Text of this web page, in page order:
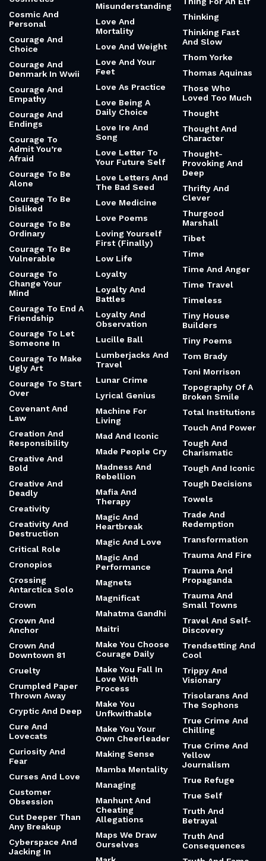
Cosmic And
Personal
Courage And
Choice
Courage And
Denmark In Wwii
Courage And
Empathy
Courage And
Endings
Courage To
Admit You’re
Afraid
Courage To Be
Alone
Courage To Be
Disliked
Courage To Be
Ordinary
Courage To Be
Vulnerable
Courage To
Change Your
Mind
Courage To End A
Friendship
Courage To Let
Someone In
Courage To Make
Ugly Art
Courage To Start
Over
Covenant And
Law
Creation And
Responsibility
Creative And
Bold
Creative And
Deadly
Creativity
Creativity And
Destruction
Critical Role
Cronopios
Crossing
Antarctica Solo
Crown
Crown And
Anchor
Crown And
Downtown 81
Cruelty
Crumpled Paper
Thrown Away
Cryptic And Deep
Cure And
Lovecats
Curiosity And
Fear
Curses And Love
Customer
Obsession
Cut Deeper Than
Any Breakup
Cyberspace And
Jacking In
Misunderstanding
Love And
Mortality
Love And Weight
Love And Your
Feet
Love As Practice
Love Being A
Daily Choice
Love Ire And
Song
Love Letter To
Your Future Self
Love Letters And
The Bad Seed
Love Medicine
Love Poems
Loving Yourself
First (Finally)
Low Life
Loyalty
Loyalty And
Battles
Loyalty And
Observation
Lucille Ball
Lumberjacks And
Travel
Lunar Crime
Lyrical Genius
Machine For
Living
Mad And Iconic
Made People Cry
Madness And
Rebellion
Mafia And
Therapy
Magic And
Heartbreak
Magic And Love
Magic And
Performance
Magnets
Magnificat
Mahatma Gandhi
Maitri
Make You Choose
Courage Daily
Make You Fall In
Love With
Process
Make You
Unfkwithable
Make You Your
Own Cheerleader
Making Sense
Mamba Mentality
Managing
Manhunt And
Cheating
Allegations
Maps We Draw
Ourselves
Thinking
Thinking Fast
And Slow
Thom Yorke
Thomas Aquinas
Those Who
Loved Too Much
Thought
Thought And
Character
Thought-
Provoking And
Deep
Thrifty And
Clever
Thurgood
Marshall
Tibet
Time
Time And Anger
Time Travel
Timeless
Tiny House
Builders
Tiny Poems
Tom Brady
Toni Morrison
Topography Of A
Broken Smile
Total Institutions
Touch And Power
Tough And
Charismatic
Tough And Iconic
Tough Decisions
Towels
Trade And
Redemption
Transformation
Trauma And Fire
Trauma And
Propaganda
Trauma And
Small Towns
Travel And Self-
Discovery
Trendsetting And
Cool
Trippy And
Visionary
Trisolarans And
The Sophons
True Crime And
Chilling
True Crime And
Yellow
Journalism
True Refuge
True Self
Truth And
Betrayal
Truth And
Consequences